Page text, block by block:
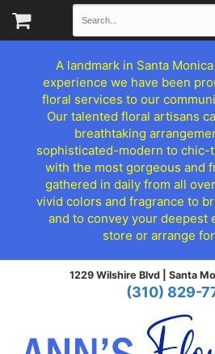
A landmark in Santa
experience we have been
floral services to our
Our talented floral artisans
breathtaking
sophisticated-modern to chic-
with the most gorgeous and
gathered in daily from all
vivid colors and fragrance to
and to convey your deepest
store or arrange
1229 Wilshire Blvd | Santa
(310) 829-